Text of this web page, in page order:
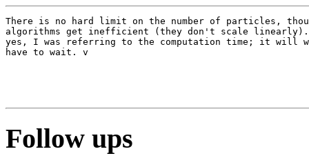
There is no hard limit on the number of particles,
algorithms get inefficient (they don't scale
yes, I was referring to the computation time; it will
have to wait. v
Follow ups